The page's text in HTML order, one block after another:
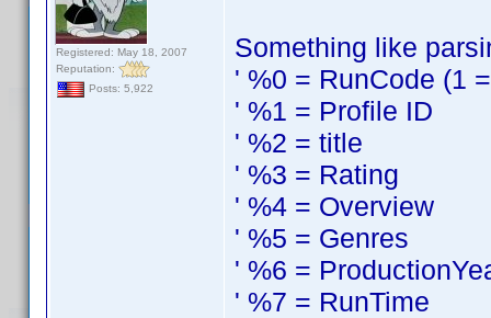
Registered: May 18, 2007
Reputation:
Posts: 5,922
Something like
' %0 = RunCode (1
' %1 = Profile ID
' %2 = title
' %3 = Rating
' %4 = Overview
' %5 = Genres
' %6 =
' %7 = RunTime